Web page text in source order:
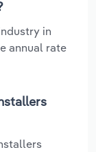
in
annual rate